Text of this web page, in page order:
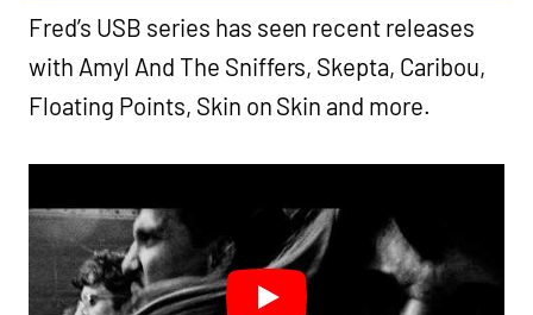
Fred’s USB series has seen recent releases
with Amyl And The Sniffers, Skepta, Caribou,
Floating Points, Skin on Skin and more.